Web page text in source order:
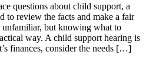
questions about child support, a
to review the facts and make a fair
unfamiliar, but knowing what to
way. A child support hearing is
finances, consider the needs […]